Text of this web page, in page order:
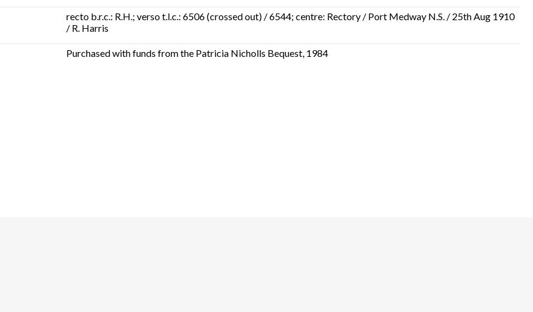
recto b.r.c.: R.H.; verso t.l.c.: 6506 (crossed out) / 6544; centre: Rectory / Port Medway N.S. / 25th Aug 1910
/ R. Harris
Purchased with funds from the Patricia Nicholls Bequest, 1984